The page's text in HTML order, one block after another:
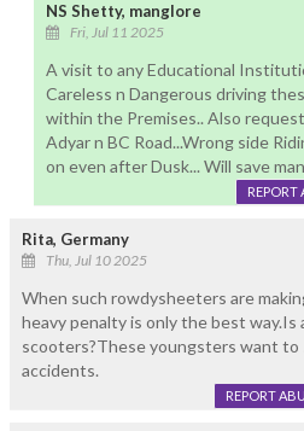
NS Shetty, manglore
Fri, Jul 11 2025
A visit to any Educational
Careless n Dangerous driving
within the Premises.. Also
Adyar n BC Road...Wrong side
on even after Dusk... Will save
REPORT
Rita, Germany
Thu, Jul 10 2025
When such rowdysheeters are
heavy penalty is only the best way.Is
scooters?These youngsters want
accidents.
REPORT